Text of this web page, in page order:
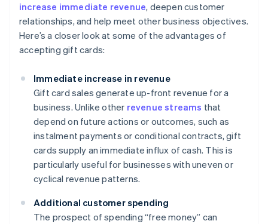
increase immediate revenue, deepen customer
relationships, and help meet other business objectives.
Here’s a closer look at some of the advantages of
accepting gift cards:
Immediate increase in revenue
Gift card sales generate up-front revenue for a
business. Unlike other revenue streams that
depend on future actions or outcomes, such as
instalment payments or conditional contracts, gift
cards supply an immediate influx of cash. This is
particularly useful for businesses with uneven or
cyclical revenue patterns.
Additional customer spending
The prospect of spending “free money” can